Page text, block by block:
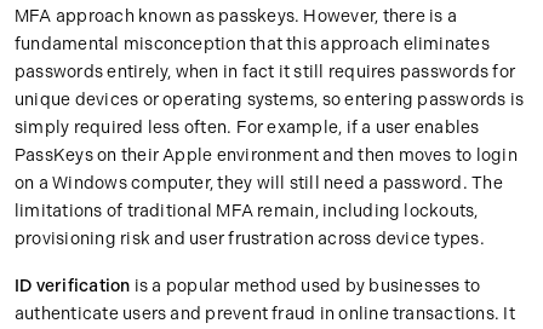
MFA approach known as passkeys. However, there is a
fundamental misconception that this approach eliminates
passwords entirely, when in fact it still requires passwords for
unique devices or operating systems, so entering passwords is
simply required less often. For example, if a user enables
PassKeys on their Apple environment and then moves to login
on a Windows computer, they will still need a password. The
limitations of traditional MFA remain, including lockouts,
provisioning risk and user frustration across device types.
ID verification is a popular method used by businesses to
authenticate users and prevent fraud in online transactions. It